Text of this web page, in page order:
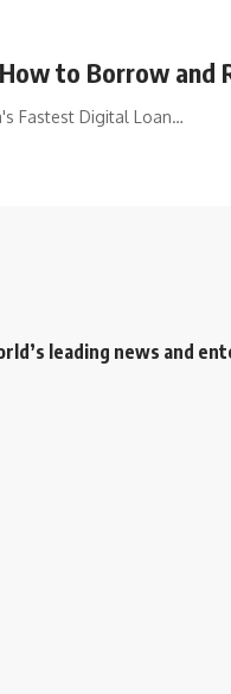
to Borrow and
Fastest Digital Loan…
leading news and